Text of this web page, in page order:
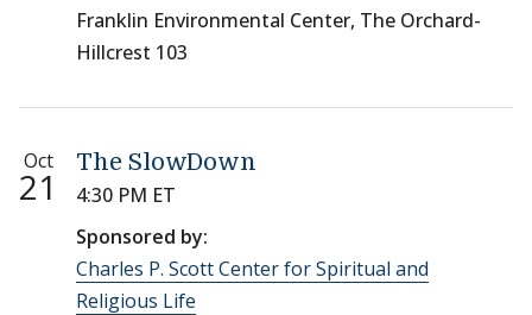
Franklin Environmental Center, The Orchard-
Hillcrest 103
Oct
21
The SlowDown
4:30 PM ET
Sponsored by:
Charles P. Scott Center for Spiritual and
Religious Life